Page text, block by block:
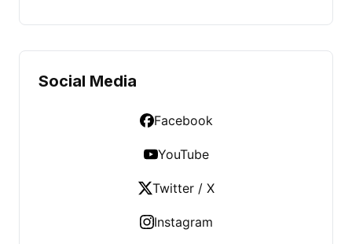
Social Media
Facebook
YouTube
Twitter / X
Instagram